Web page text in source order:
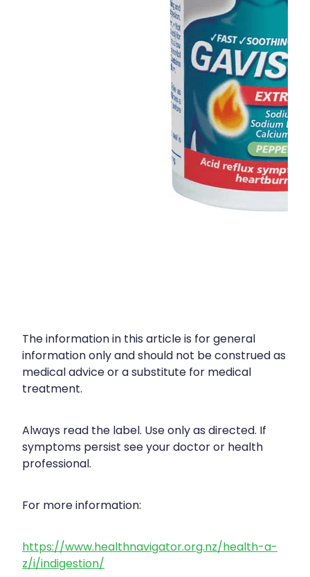
The information in this article is for general
information only and should not be construed as
medical advice or a substitute for medical
treatment.
Always read the label. Use only as directed. If
symptoms persist see your doctor or health
professional.
For more information:
https://www.healthnavigator.org.nz/health-a-
z/i/indigestion/